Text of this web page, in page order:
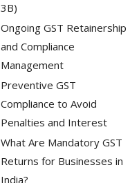
3B)
Ongoing GST Retainership
and Compliance
Management
Preventive GST
Compliance to Avoid
Penalties and Interest
What Are Mandatory GST
Returns for Businesses in
India?